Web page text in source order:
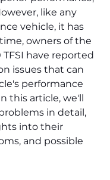
like any
vehicle, it has
owners of the
have reported
issues that can
performance
this article, we'll
in detail,
into their
and possible